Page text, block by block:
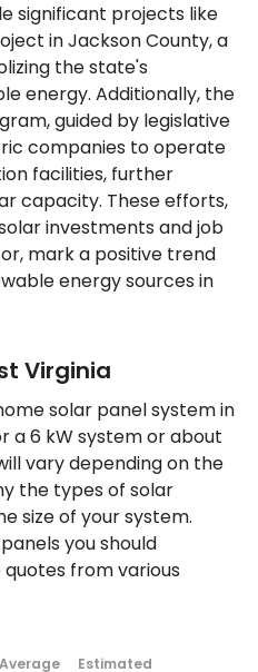
significant projects like
in Jackson County, a
the state's
energy. Additionally, the
guided by legislative
companies to operate
facilities, further
capacity. These efforts,
investments and job
mark a positive trend
energy sources in
Virginia
solar panel system in
a 6 kW system or about
vary depending on the
the types of solar
size of your system.
you should
from various
Average
Estimated